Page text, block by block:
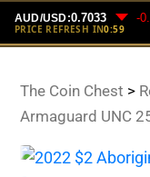
The Coin Chest >
Armaguard UNC